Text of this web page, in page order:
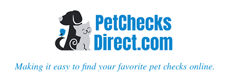
Making it easy to find your favorite pet checks online.